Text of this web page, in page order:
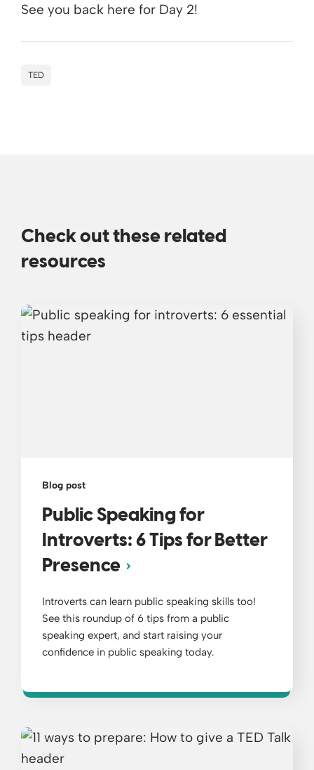
See you back here for Day 2!
TED
Check out these related
resources
Blog post
Public Speaking for
Introverts: 6 Tips for Better
Presence
Introverts can learn public speaking skills too!
See this roundup of 6 tips from a public
speaking expert, and start raising your
confidence in public speaking today.